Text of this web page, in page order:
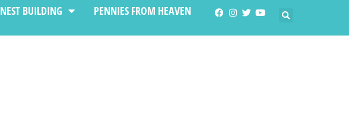
NEST BUILDING PENNIES FROM HEAVEN